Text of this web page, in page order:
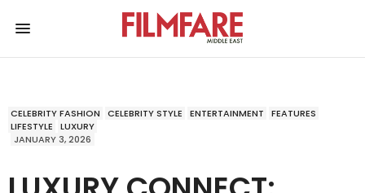
CELEBRITY FASHION CELEBRITY STYLE ENTERTAINMENT
FEATURES
LIFESTYLE
LUXURY
JANUARY 3, 2026